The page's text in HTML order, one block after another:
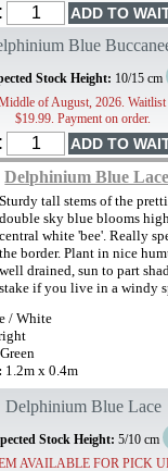
Blue
Stock Height: 10/15 cm
of August, 2026. Waitlist
$19.99. Payment on order.
Delphinium Blue Lace
Sturdy tall stems of the
double sky blue blooms
central white 'bee'. Really
the border. Plant in nice
well drained, sun to part
stake if you live in a windy
/ White
1.2m x 0.4m
Delphinium Blue Lace
Stock Height: 5/10 cm
AVAILABLE FOR PICK